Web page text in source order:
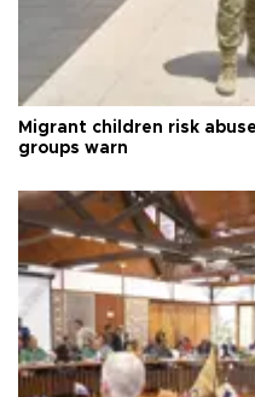
Migrant children risk
groups warn